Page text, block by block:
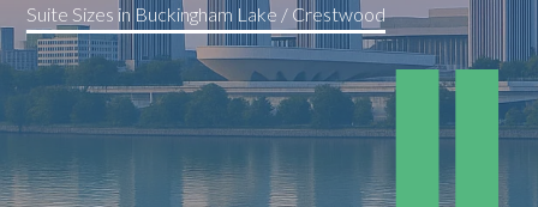
Suite Sizes in Buckingham Lake / Crestwood